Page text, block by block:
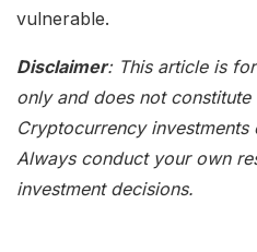
vulnerable.
Disclaimer: This article is
only and does not
Cryptocurrency
Always conduct your own
investment decisions.